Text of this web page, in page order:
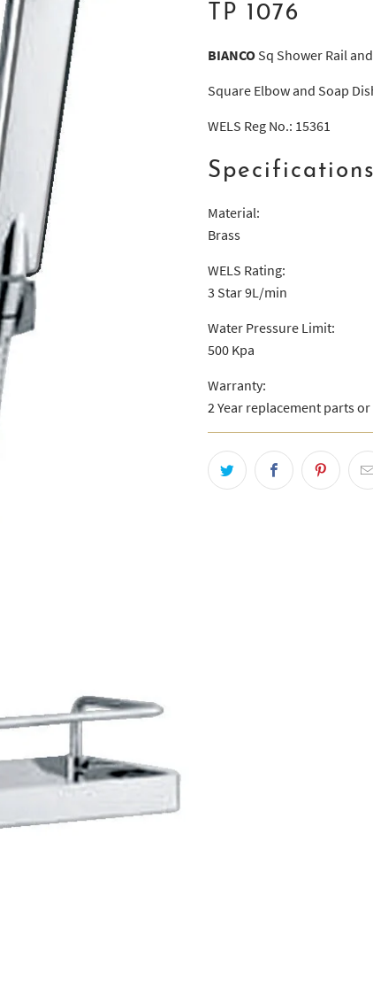
TP 1076
BIANCOSq Shower Rail
Square Elbow and Soap
WELS Reg No.: 15361
Specifications
Material:
Brass
WELS Rating:
3 Star 9L/min
Water Pressure Limit:
500 Kpa
Warranty:
2 Year replacement parts